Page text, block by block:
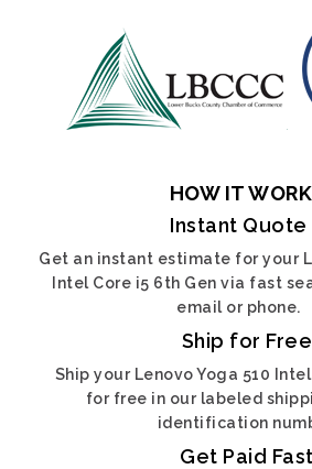
HOW IT
Instant Quote
Get an instant estimate for your
Intel Core i5 6th Gen via fast
email or phone.
Ship for Free
Ship your Lenovo Yoga 510
for free in our labeled
identification
Get Paid Fast